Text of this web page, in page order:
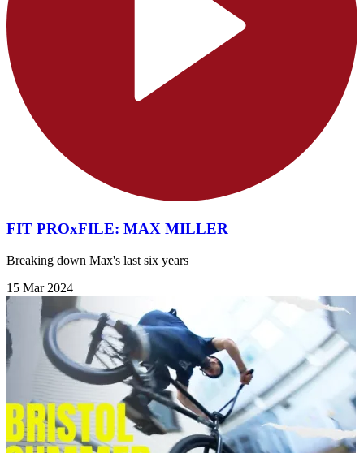
FIT PROxFILE: MAX MILLER
Breaking down Max's last six years
15 Mar 2024